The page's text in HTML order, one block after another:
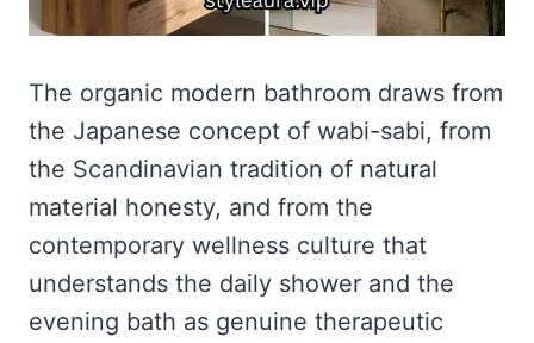
The organic modern bathroom draws from
the Japanese concept of wabi-sabi, from
the Scandinavian tradition of natural
material honesty, and from the
contemporary wellness culture that
understands the daily shower and the
evening bath as genuine therapeutic